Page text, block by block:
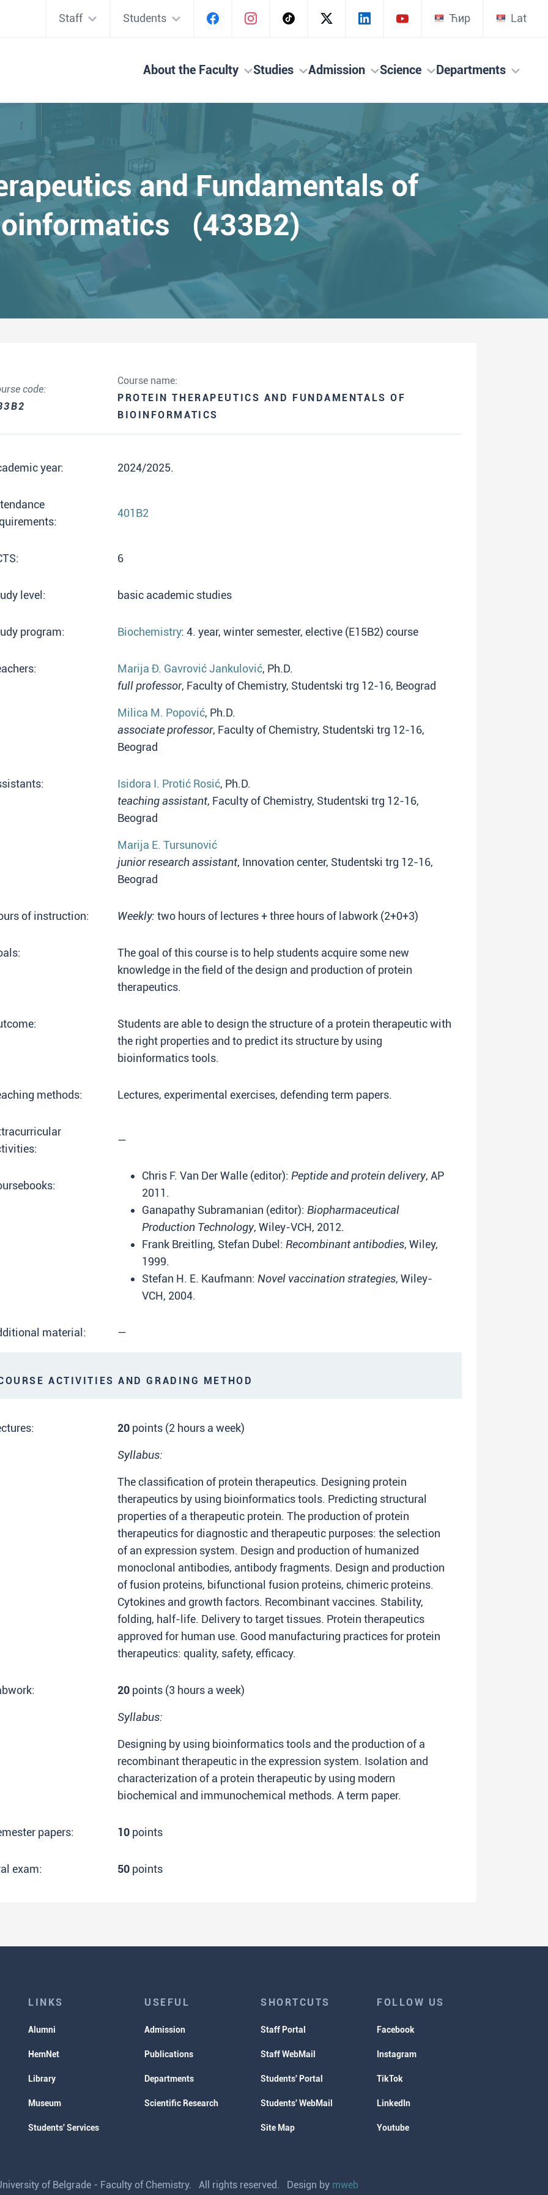
Staff Students Ћир Lat
About the Faculty Studies Admission Science Departments
and Fundamentals of
(433B2)
code:
Course name:
PROTEIN THERAPEUTICS AND FUNDAMENTALS OF
BIOINFORMATICS
year: 2024/2025.
401B2
6
level: basic academic studies
program: Biochemistry: 4. year, winter semester, elective (E15B2) course
Marija Đ. Gavrović Jankulović, Ph.D.
full professor, Faculty of Chemistry, Studentski trg 12-16, Beograd
Milica M. Popović, Ph.D.
associate professor, Faculty of Chemistry, Studentski trg 12-16,
Beograd
Isidora I. Protić Rosić, Ph.D.
teaching assistant, Faculty of Chemistry, Studentski trg 12-16,
Beograd
Marija E. Tursunović
junior research assistant, Innovation center, Studentski trg 12-16,
Beograd
of instruction: Weekly: two hours of lectures + three hours of labwork (2+0+3)
The goal of this course is to help students acquire some new
knowledge in the field of the design and production of protein
therapeutics.
Students are able to design the structure of a protein therapeutic with
the right properties and to predict its structure by using
bioinformatics tools.
methods: Lectures, experimental exercises, defending term papers.
—
Chris F. Van Der Walle (editor): Peptide and protein delivery, AP
2011.
Ganapathy Subramanian (editor): Biopharmaceutical
Production Technology, Wiley-VCH, 2012.
Frank Breitling, Stefan Dubel: Recombinant antibodies, Wiley,
1999.
Stefan H. E. Kaufmann: Novel vaccination strategies, Wiley-
VCH, 2004.
material: —
ACTIVITIES AND GRADING METHOD
20 points (2 hours a week)
Syllabus:
The classification of protein therapeutics. Designing protein
therapeutics by using bioinformatics tools. Predicting structural
properties of a therapeutic protein. The production of protein
therapeutics for diagnostic and therapeutic purposes: the selection
of an expression system. Design and production of humanized
monoclonal antibodies, antibody fragments. Design and production
of fusion proteins, bifunctional fusion proteins, chimeric proteins.
Cytokines and growth factors. Recombinant vaccines. Stability,
folding, half-life. Delivery to target tissues. Protein therapeutics
approved for human use. Good manufacturing practices for protein
therapeutics: quality, safety, efficacy.
20 points (3 hours a week)
Syllabus:
Designing by using bioinformatics tools and the production of a
recombinant therapeutic in the expression system. Isolation and
characterization of a protein therapeutic by using modern
biochemical and immunochemical methods. A term paper.
papers: 10 points
exam: 50 points
LINKS
Alumni
HemNet
Library
Museum
Students' Services
USEFUL
Admission
Publications
Departments
Scientific Research
SHORTCUTS
Staff Portal
Staff WebMail
Students' Portal
Students' WebMail
Site Map
FOLLOW US
Facebook
Instagram
TikTok
LinkedIn
Youtube
of Belgrade - Faculty of Chemistry. All rights reserved. Design by mweb